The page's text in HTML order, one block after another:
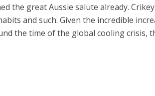
the great Aussie salute already.
and such. Given the incredible
the time of the global cooling crisis,